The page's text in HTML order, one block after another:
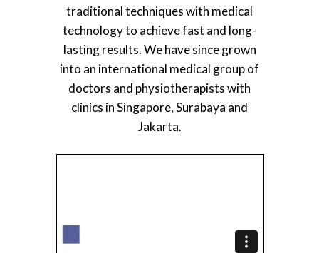
traditional techniques with medical
technology to achieve fast and long-
lasting results. We have since grown
into an international medical group of
doctors and physiotherapists with
clinics in Singapore, Surabaya and
Jakarta.